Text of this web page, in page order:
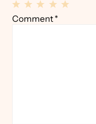
4
3
2
1
Comment *